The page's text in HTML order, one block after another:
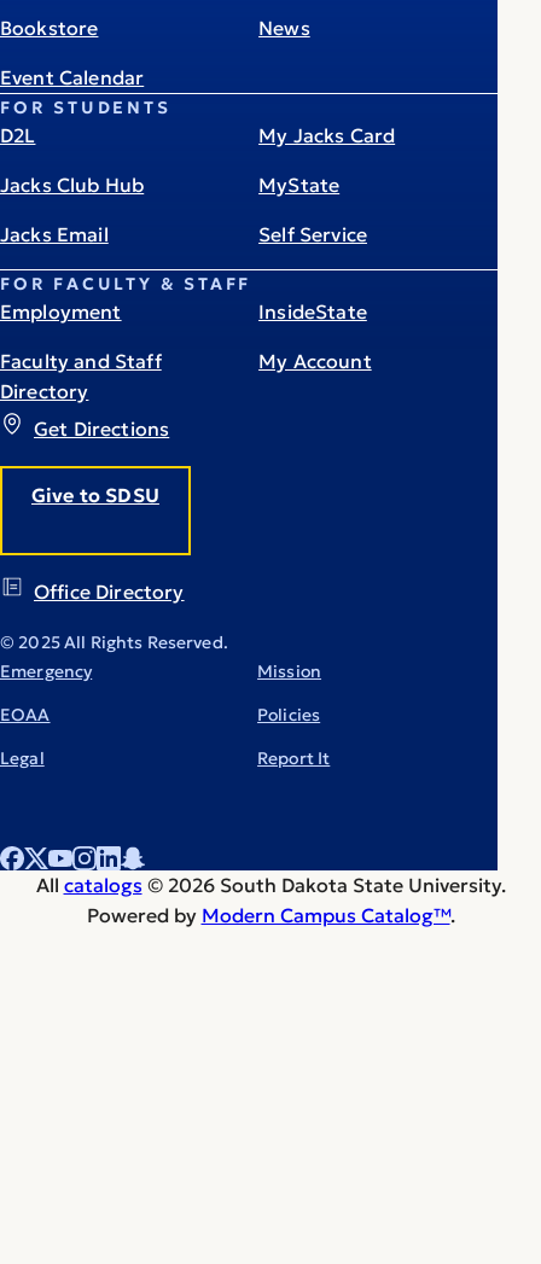
Get Directions
Give to SDSU
Office Directory
Bookstore
Event Calendar
News
FOR STUDENTS
D2L
Jacks Club Hub
Jacks Email
My Jacks Card
MyState
Self Service
FOR FACULTY & STAFF
Employment
Faculty and Staff
Directory
InsideState
My Account
© 2025 All Rights Reserved.
Emergency
EOAA
Legal
Mission
Policies
Report It
All catalogs © 2026 South Dakota State University.
Powered by Modern Campus Catalog™.